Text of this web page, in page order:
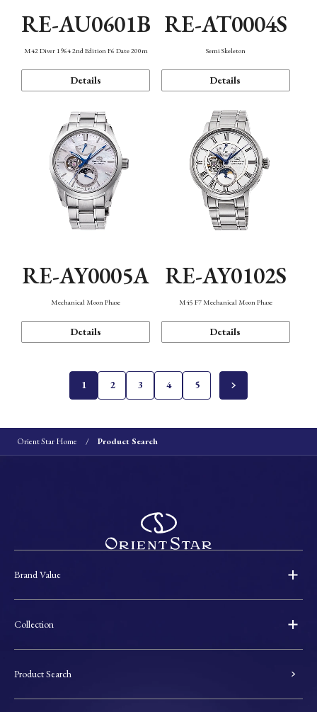
RE-AU0601B
M42 Diver 1964 2nd Edition F6 Date 200m
Details
RE-AT0004S
Semi Skeleton
Details
RE-AY0005A
Mechanical Moon Phase
Details
RE-AY0102S
M45 F7 Mechanical Moon Phase
Details
1 2 3 4 5
Orient Star Home Product Search
Brand Value
Collection
Product Search